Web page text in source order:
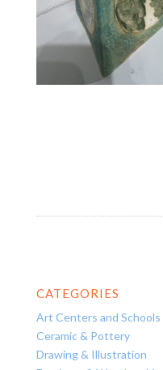
CATEGORIES
Art Centers and Schools
Ceramic & Pottery
Drawing & Illustration